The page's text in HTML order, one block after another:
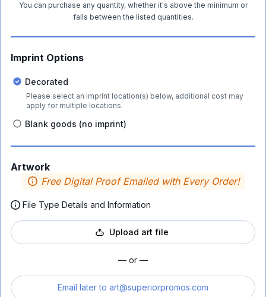
You can purchase any quantity, whether it's above the minimum or
falls between the listed quantities.
Imprint Options
Decorated
Please select an imprint location(s) below, additional cost may
apply for multiple locations.
Blank goods (no imprint)
Artwork
Free Digital Proof Emailed with Every Order!
File Type Details and Information
Upload art file
— or —
Email later to art@superiorpromos.com